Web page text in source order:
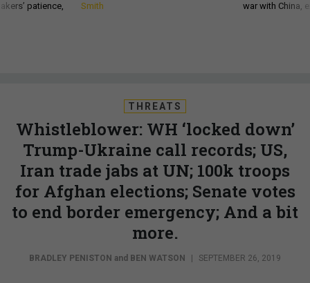
patience,
Smith
war with China,
THREATS
Whistleblower: WH ‘locked down’
Trump-Ukraine call records; US,
Iran trade jabs at UN; 100k troops
for Afghan elections; Senate votes
to end border emergency; And a bit
more.
BRADLEY PENISTON and BEN WATSON SEPTEMBER 26, 2019